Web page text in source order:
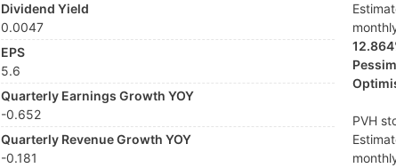
Dividend Yield
0.0047
EPS
5.6
Quarterly Earnings Growth YOY
-0.652
Quarterly Revenue Growth YOY
-0.181
PVH